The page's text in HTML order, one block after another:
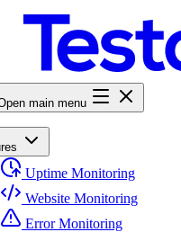
main menu
Uptime Monitoring
Website Monitoring
Error Monitoring